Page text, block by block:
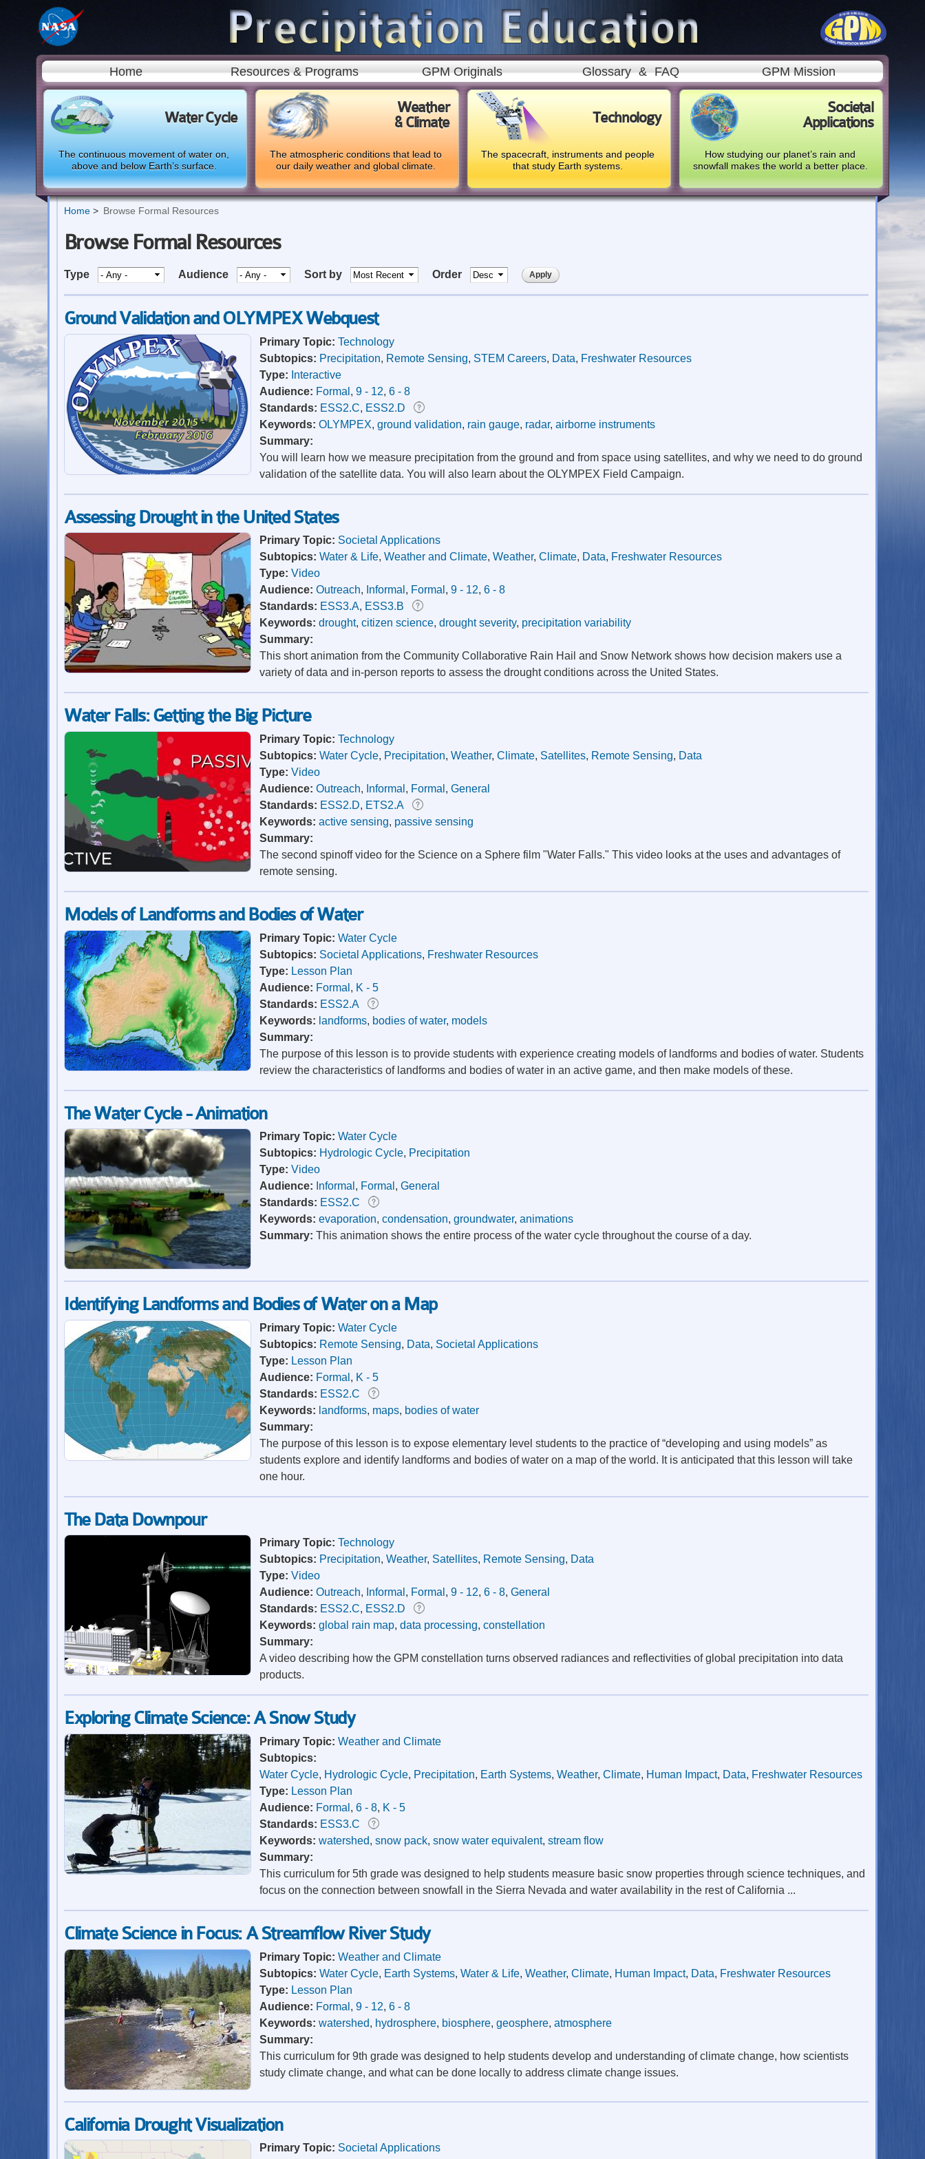
Skip to
main
content
Home Resources & Programs GPM Originals Glossary & FAQ GPM Mission
Water Cycle
The continuous movement of water on,
above and below Earth’s surface.
Weather
& Climate
The atmospheric conditions that lead to
our daily weather and global climate.
Technology
The spacecraft, instruments and people
that study Earth systems.
Societal
Applications
How studying our planet’s rain and
snowfall makes the world a better place.
Home Browse Formal Resources
Browse Formal Resources
Type Audience Sort by Order
Ground Validation and OLYMPEX Webquest
Primary Topic: Technology
Subtopics: Precipitation, Remote Sensing, STEM Careers, Data, Freshwater Resources
Type: Interactive
Audience: Formal , 9 - 12, 6 - 8
Standards: ESS2.C, ESS2.D
Keywords: OLYMPEX, ground validation, rain gauge, radar, airborne instruments
Summary:
You will learn how we measure precipitation from the ground and from space using satellites, and why we need to do ground
validation of the satellite data. You will also learn about the OLYMPEX Field Campaign.
Assessing Drought in the United States
Primary Topic: Societal Applications
Subtopics: Water & Life, Weather and Climate, Weather, Climate, Data, Freshwater Resources
Type: Video
Audience: Outreach, Informal , Formal , 9 - 12, 6 - 8
Standards: ESS3.A, ESS3.B
Keywords: drought, citizen science, drought severity, precipitation variability
Summary:
This short animation from the Community Collaborative Rain Hail and Snow Network shows how decision makers use a
variety of data and in-person reports to assess the drought conditions across the United States.
Water Falls: Getting the Big Picture
Primary Topic: Technology
Subtopics: Water Cycle, Precipitation, Weather, Climate, Satellites, Remote Sensing, Data
Type: Video
Audience: Outreach, Informal , Formal , General
Standards: ESS2.D, ETS2.A
Keywords: active sensing, passive sensing
Summary:
The second spinoff video for the Science on a Sphere film "Water Falls." This video looks at the uses and advantages of
remote sensing.
Models of Landforms and Bodies of Water
Primary Topic: Water Cycle
Subtopics: Societal Applications, Freshwater Resources
Type: Lesson Plan
Audience: Formal , K - 5
Standards: ESS2.A
Keywords: landforms, bodies of water, models
Summary:
The purpose of this lesson is to provide students with experience creating models of landforms and bodies of water. Students
review the characteristics of landforms and bodies of water in an active game, and then make models of these.
The Water Cycle - Animation
Primary Topic: Water Cycle
Subtopics: Hydrologic Cycle, Precipitation
Type: Video
Audience: Informal , Formal , General
Standards: ESS2.C
Keywords: evaporation, condensation, groundwater, animations
Summary: This animation shows the entire process of the water cycle throughout the course of a day.
Identifying Landforms and Bodies of Water on a Map
Primary Topic: Water Cycle
Subtopics: Remote Sensing, Data, Societal Applications
Type: Lesson Plan
Audience: Formal , K - 5
Standards: ESS2.C
Keywords: landforms, maps, bodies of water
Summary:
The purpose of this lesson is to expose elementary level students to the practice of “developing and using models” as
students explore and identify landforms and bodies of water on a map of the world. It is anticipated that this lesson will take
one hour.
The Data Downpour
Primary Topic: Technology
Subtopics: Precipitation, Weather, Satellites, Remote Sensing, Data
Type: Video
Audience: Outreach, Informal , Formal , 9 - 12, 6 - 8, General
Standards: ESS2.C, ESS2.D
Keywords: global rain map, data processing, constellation
Summary:
A video describing how the GPM constellation turns observed radiances and reflectivities of global precipitation into data
products.
Exploring Climate Science: A Snow Study
Primary Topic: Weather and Climate
Subtopics:
Water Cycle, Hydrologic Cycle, Precipitation, Earth Systems, Weather, Climate, Human Impact, Data, Freshwater Resources
Type: Lesson Plan
Audience: Formal , 6 - 8, K - 5
Standards: ESS3.C
Keywords: watershed, snow pack, snow water equivalent, stream flow
Summary:
This curriculum for 5th grade was designed to help students measure basic snow properties through science techniques, and
focus on the connection between snowfall in the Sierra Nevada and water availability in the rest of California ...
Climate Science in Focus: A Streamflow River Study
Primary Topic: Weather and Climate
Subtopics: Water Cycle, Earth Systems, Water & Life, Weather, Climate, Human Impact, Data, Freshwater Resources
Type: Lesson Plan
Audience: Formal , 9 - 12, 6 - 8
Keywords: watershed, hydrosphere, biosphere, geosphere, atmosphere
Summary:
This curriculum for 9th grade was designed to help students develop and understanding of climate change, how scientists
study climate change, and what can be done locally to address climate change issues.
California Drought Visualization
Primary Topic: Societal Applications